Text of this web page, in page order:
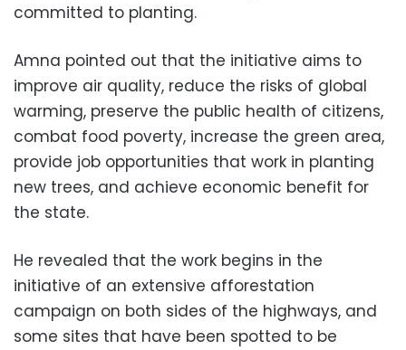
committed to planting.
Amna pointed out that the initiative aims to
improve air quality, reduce the risks of global
warming, preserve the public health of citizens,
combat food poverty, increase the green area,
provide job opportunities that work in planting
new trees, and achieve economic benefit for
the state.
He revealed that the work begins in the
initiative of an extensive afforestation
campaign on both sides of the highways, and
some sites that have been spotted to be